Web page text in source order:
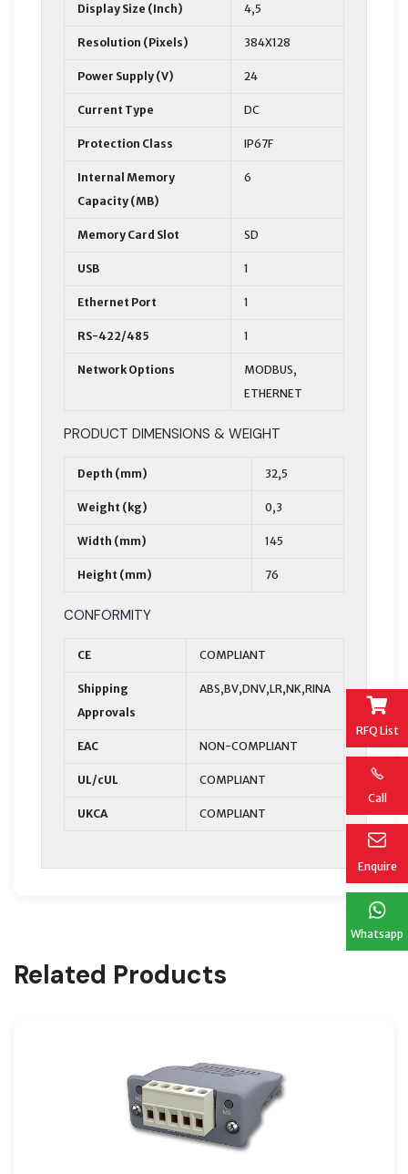
RFQ List
Call
Enquire
Whatsapp
Display Size (Inch) 4,5
Resolution (Pixels) 384X128
Power Supply (V) 24
Current Type DC
Protection Class IP67F
Internal Memory
Capacity (MB)
6
Memory Card Slot SD
USB 1
Ethernet Port 1
RS-422/485 1
Network Options
MODBUS,
ETHERNET
PRODUCT DIMENSIONS & WEIGHT
Depth (mm) 32,5
Weight (kg) 0,3
Width (mm) 145
Height (mm) 76
CONFORMITY
CE COMPLIANT
Shipping
Approvals
ABS,BV,DNV,LR,NK,RINA
EAC NON-COMPLIANT
UL/cUL COMPLIANT
UKCA COMPLIANT
Related Products